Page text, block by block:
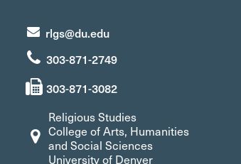
rlgs@du.edu
303-871-2749
303-871-3082
Religious Studies
College of Arts, Humanities
and Social Sciences
University of Denver